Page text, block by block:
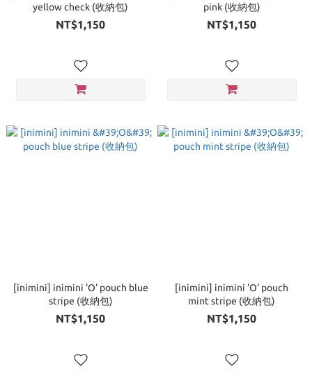
yellow check (收納包)
NT$1,150
pink (收納包)
NT$1,150
[inimini] inimini 'O' pouch blue
stripe (收納包)
NT$1,150
[inimini] inimini 'O' pouch
mint stripe (收納包)
NT$1,150